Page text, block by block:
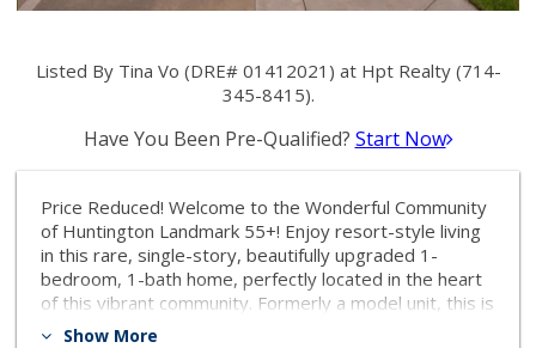
Listed By Tina Vo (DRE# 01412021) at Hpt Realty (714-
345-8415).
Have You Been Pre-Qualified? Start Now
Price Reduced! Welcome to the Wonderful Community
of Huntington Landmark 55+! Enjoy resort-style living
in this rare, single-story, beautifully upgraded 1-
bedroom, 1-bath home, perfectly located in the heart
of this vibrant community. Formerly a model unit, this is
the largest floor plan available with 824 sqft and the
Show More